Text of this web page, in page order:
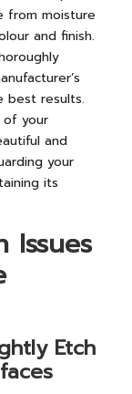
from moisture
and finish.
best results.
of your
and
your
its
Issues
Etch